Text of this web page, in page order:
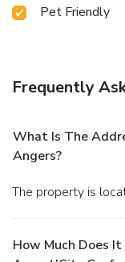
Pet Friendly
Frequently
What Is The
Angers?
The property is
How Much Does